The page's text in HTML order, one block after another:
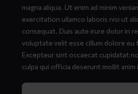
magna aliqua. Ut enim ad minim
exercitation ullamco laboris nisi ut
consequat. Duis aute irure dolor in
voluptate velit esse cillum dolore eu
Excepteur sint occaecat cupidatat
culpa qui officia deserunt mollit anim